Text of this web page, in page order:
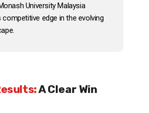
University Malaysia
edge in the evolving
A Clear Win